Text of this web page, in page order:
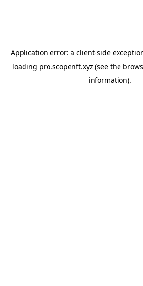
Application error: a client-side
loading pro.scopenft.xyz (see the
information).